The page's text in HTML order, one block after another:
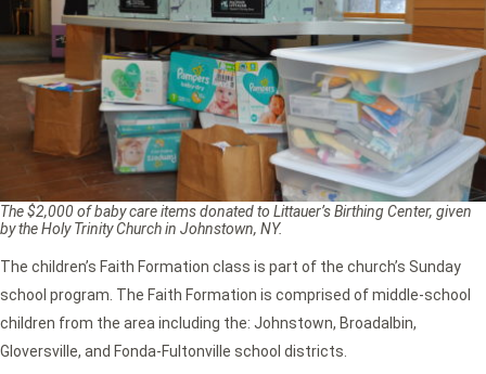
The $2,000 of baby care items donated to Littauer’s Birthing Center, given
by the Holy Trinity Church in Johnstown, NY.
The children’s Faith Formation class is part of the church’s Sunday
school program. The Faith Formation is comprised of middle-school
children from the area including the: Johnstown, Broadalbin,
Gloversville, and Fonda-Fultonville school districts.